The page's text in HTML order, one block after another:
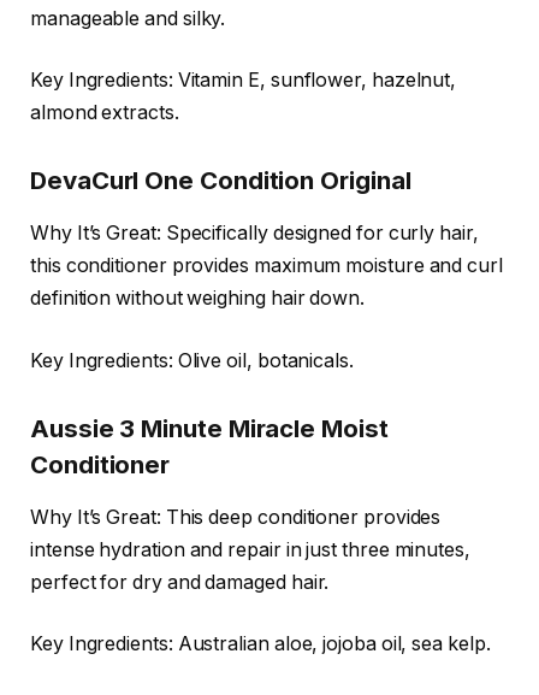
manageable and silky.
Key Ingredients: Vitamin E, sunflower, hazelnut,
almond extracts.
DevaCurl One Condition Original
Why It’s Great: Specifically designed for curly hair,
this conditioner provides maximum moisture and curl
definition without weighing hair down.
Key Ingredients: Olive oil, botanicals.
Aussie 3 Minute Miracle Moist
Conditioner
Why It’s Great: This deep conditioner provides
intense hydration and repair in just three minutes,
perfect for dry and damaged hair.
Key Ingredients: Australian aloe, jojoba oil, sea kelp.